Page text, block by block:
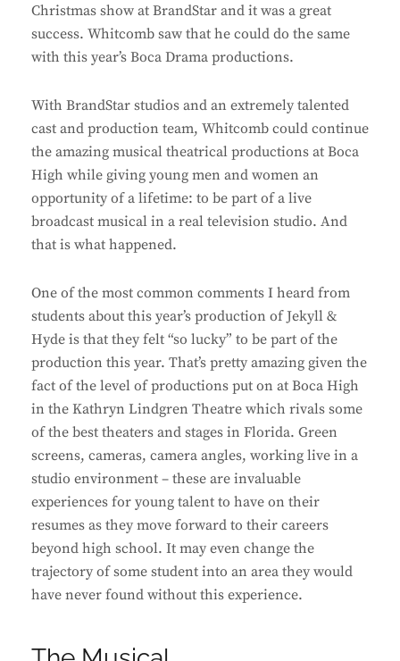
Christmas show at BrandStar and it was a great
success. Whitcomb saw that he could do the same
with this year’s Boca Drama productions.
With BrandStar studios and an extremely talented
cast and production team, Whitcomb could continue
the amazing musical theatrical productions at Boca
High while giving young men and women an
opportunity of a lifetime: to be part of a live
broadcast musical in a real television studio. And
that is what happened.
One of the most common comments I heard from
students about this year’s production of Jekyll &
Hyde is that they felt “so lucky” to be part of the
production this year. That’s pretty amazing given the
fact of the level of productions put on at Boca High
in the Kathryn Lindgren Theatre which rivals some
of the best theaters and stages in Florida. Green
screens, cameras, camera angles, working live in a
studio environment – these are invaluable
experiences for young talent to have on their
resumes as they move forward to their careers
beyond high school. It may even change the
trajectory of some student into an area they would
have never found without this experience.